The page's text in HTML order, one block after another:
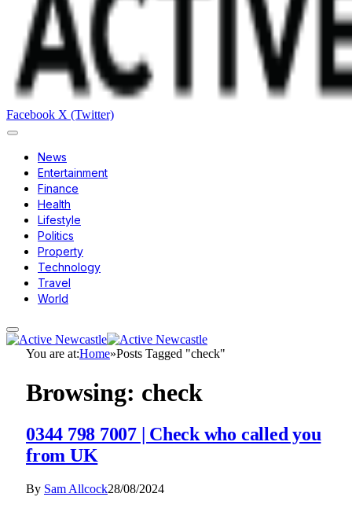
Facebook X (Twitter)
News
Entertainment
Finance
Health
Lifestyle
Politics
Property
Technology
Travel
World
You are at:Home»Posts Tagged "check"
Browsing: check
0344 798 7007 | Check who called you
from UK
By Sam Allcock28/08/2024